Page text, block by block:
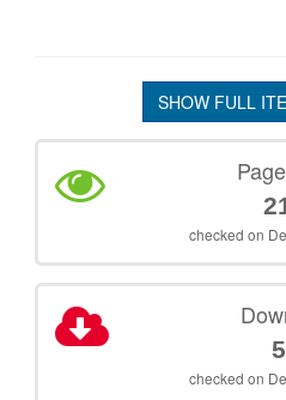
SHOW FULL
checked on
checked on